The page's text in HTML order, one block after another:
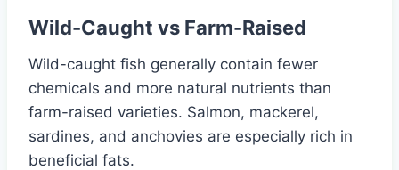
Wild-Caught vs Farm-Raised
Wild-caught fish generally contain fewer
chemicals and more natural nutrients than
farm-raised varieties. Salmon, mackerel,
sardines, and anchovies are especially rich in
beneficial fats.